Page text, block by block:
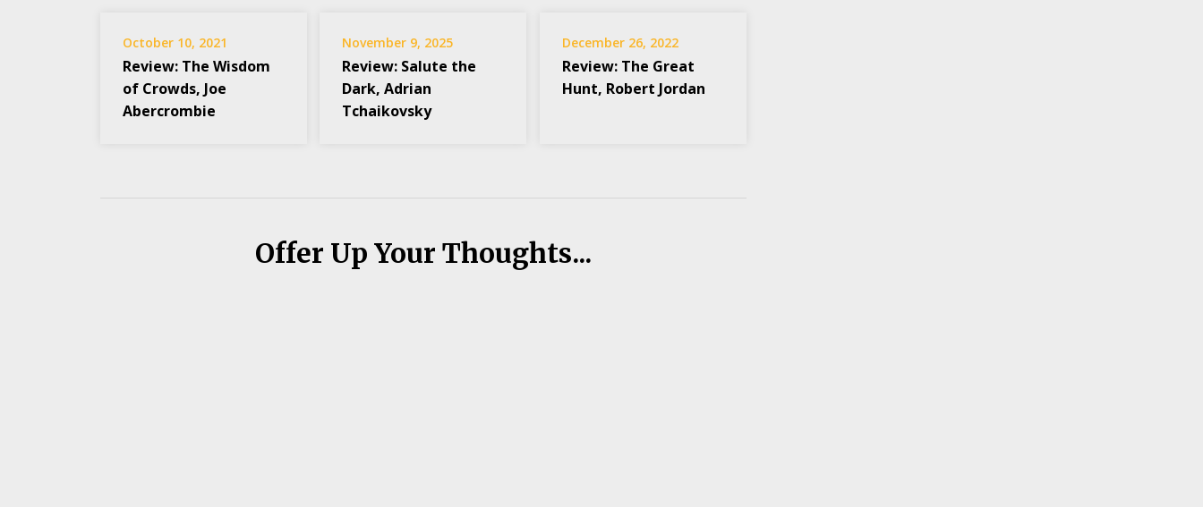
October 10, 2021
Review: The Wisdom
of Crowds, Joe
Abercrombie
November 9, 2025
Review: Salute the
Dark, Adrian
Tchaikovsky
December 26, 2022
Review: The Great
Hunt, Robert Jordan
Offer Up Your Thoughts...